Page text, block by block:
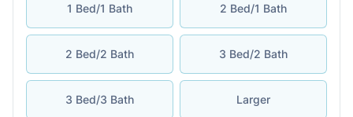
1 Bed/1 Bath 2 Bed/1 Bath
2 Bed/2 Bath 3 Bed/2 Bath
3 Bed/3 Bath Larger